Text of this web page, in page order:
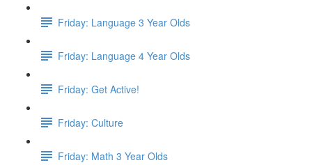
Friday: Language 3 Year Olds
Friday: Language 4 Year Olds
Friday: Get Active!
Friday: Culture
Friday: Math 3 Year Olds